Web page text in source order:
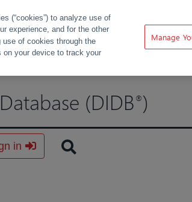
(DIDB®)
in
(“cookies”) to analyze use of
experience, and for the other
use of cookies through the
on your device to track your
Manage